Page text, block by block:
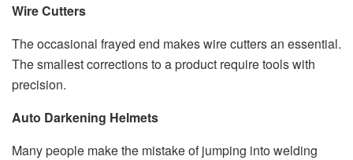
Wire Cutters
The occasional frayed end makes wire cutters an essential.
The smallest corrections to a product require tools with
precision.
Auto Darkening Helmets
Many people make the mistake of jumping into welding